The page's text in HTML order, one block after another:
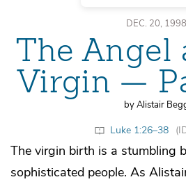
DEC. 20, 1998
The Angel
Virgin —
by Alistair
Luke 1:26–38
The virgin birth is a stumbling
sophisticated people. As